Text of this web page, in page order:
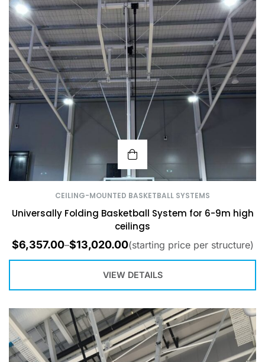
CEILING-MOUNTED BASKETBALL SYSTEMS
Universally Folding Basketball System for 6-9m high
ceilings
$6,357.00–$13,020.00(starting price per structure)
VIEW DETAILS